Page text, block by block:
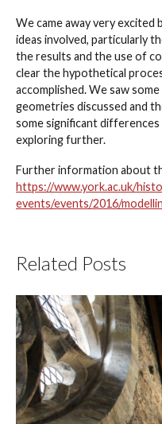
We came away very
ideas involved, particularly
the results and the use of
clear the hypothetical
accomplished. We saw
geometries discussed and
some significant
exploring further.
Further information about
https://www.york.ac.uk/
events/events/2016/
Related Posts